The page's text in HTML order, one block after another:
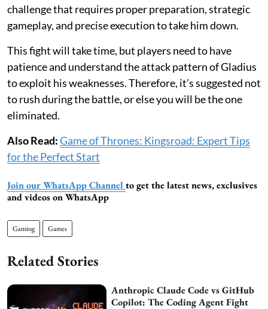
challenge that requires proper preparation, strategic
gameplay, and precise execution to take him down.
This fight will take time, but players need to have
patience and understand the attack pattern of Gladius
to exploit his weaknesses. Therefore, it’s suggested not
to rush during the battle, or else you will be the one
eliminated.
Also Read:Game of Thrones: Kingsroad: Expert Tips
for the Perfect Start
Join our WhatsApp Channel to get the latest news, exclusives
and videos on WhatsApp
Gaming Games
Related Stories
Anthropic Claude Code vs GitHub
Copilot: The Coding Agent Fight